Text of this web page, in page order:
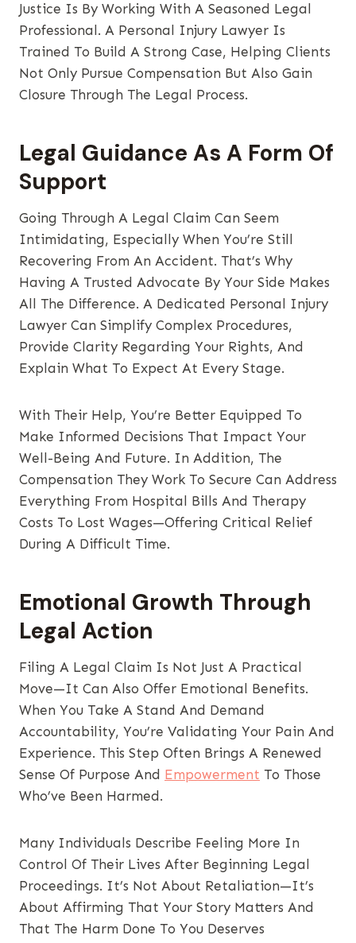
Justice Is By Working With A Seasoned Legal
Professional. A Personal Injury Lawyer Is
Trained To Build A Strong Case, Helping Clients
Not Only Pursue Compensation But Also Gain
Closure Through The Legal Process.
Legal Guidance As A Form Of
Support
Going Through A Legal Claim Can Seem
Intimidating, Especially When You’re Still
Recovering From An Accident. That’s Why
Having A Trusted Advocate By Your Side Makes
All The Difference. A Dedicated Personal Injury
Lawyer Can Simplify Complex Procedures,
Provide Clarity Regarding Your Rights, And
Explain What To Expect At Every Stage.
With Their Help, You’re Better Equipped To
Make Informed Decisions That Impact Your
Well-Being And Future. In Addition, The
Compensation They Work To Secure Can Address
Everything From Hospital Bills And Therapy
Costs To Lost Wages—Offering Critical Relief
During A Difficult Time.
Emotional Growth Through
Legal Action
Filing A Legal Claim Is Not Just A Practical
Move—It Can Also Offer Emotional Benefits.
When You Take A Stand And Demand
Accountability, You’re Validating Your Pain And
Experience. This Step Often Brings A Renewed
Sense Of Purpose And Empowerment To Those
Who’ve Been Harmed.
Many Individuals Describe Feeling More In
Control Of Their Lives After Beginning Legal
Proceedings. It’s Not About Retaliation—It’s
About Affirming That Your Story Matters And
That The Harm Done To You Deserves